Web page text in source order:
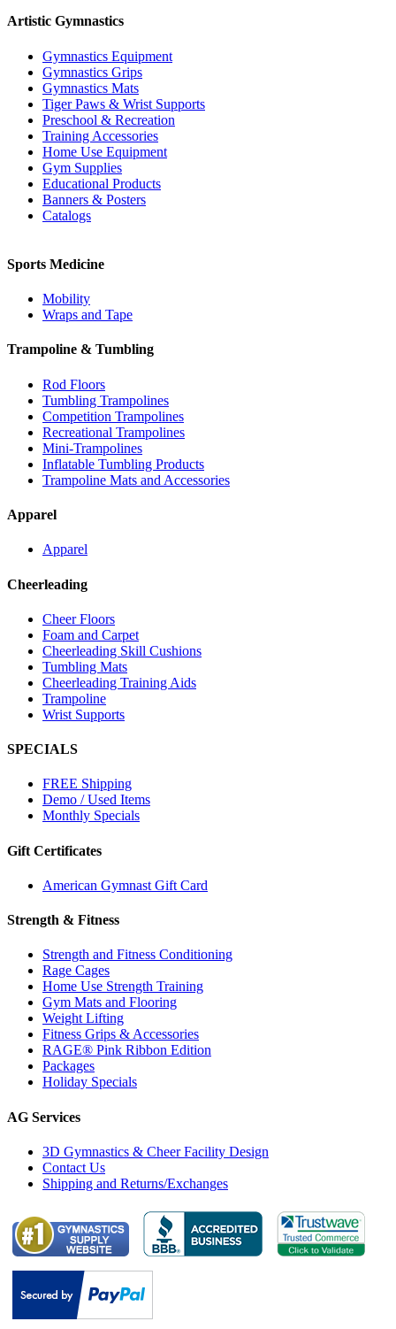
Artistic Gymnastics
Gymnastics Equipment
Gymnastics Grips
Gymnastics Mats
Tiger Paws & Wrist Supports
Preschool & Recreation
Training Accessories
Home Use Equipment
Gym Supplies
Educational Products
Banners & Posters
Catalogs
Sports Medicine
Mobility
Wraps and Tape
Trampoline & Tumbling
Rod Floors
Tumbling Trampolines
Competition Trampolines
Recreational Trampolines
Mini-Trampolines
Inflatable Tumbling Products
Trampoline Mats and Accessories
Apparel
Apparel
Cheerleading
Cheer Floors
Foam and Carpet
Cheerleading Skill Cushions
Tumbling Mats
Cheerleading Training Aids
Trampoline
Wrist Supports
SPECIALS
FREE Shipping
Demo / Used Items
Monthly Specials
Gift Certificates
American Gymnast Gift Card
Strength & Fitness
Strength and Fitness Conditioning
Rage Cages
Home Use Strength Training
Gym Mats and Flooring
Weight Lifting
Fitness Grips & Accessories
RAGE® Pink Ribbon Edition
Packages
Holiday Specials
AG Services
3D Gymnastics & Cheer Facility Design
Contact Us
Shipping and Returns/Exchanges